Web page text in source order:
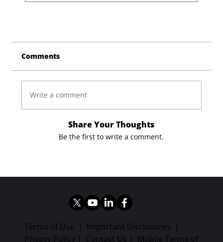
Comments
Write a comment
Share Your Thoughts
Be the first to write a comment.
Terms of Use | Important Disclosures |
Privacy Policy | Contact Us | Mobile Terms of